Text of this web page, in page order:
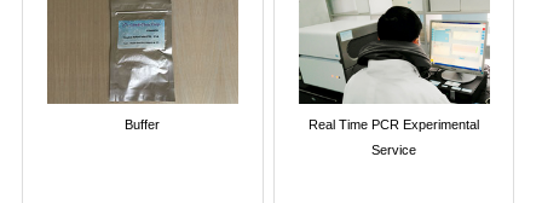
Buffer
Real Time PCR Experimental
Service